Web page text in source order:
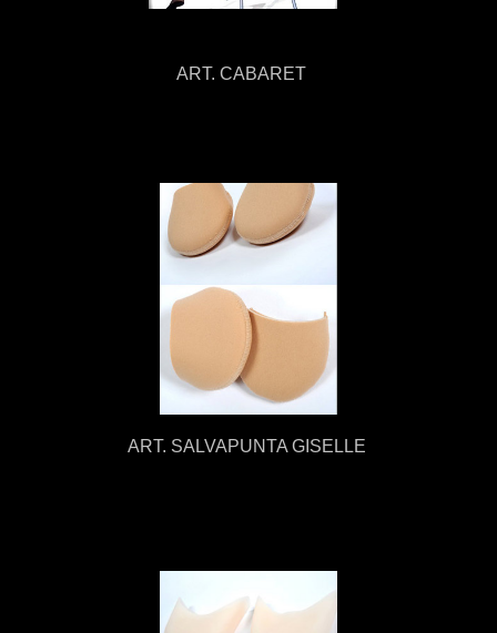
ART. CABARET
ART. SALVAPUNTA GISELLE